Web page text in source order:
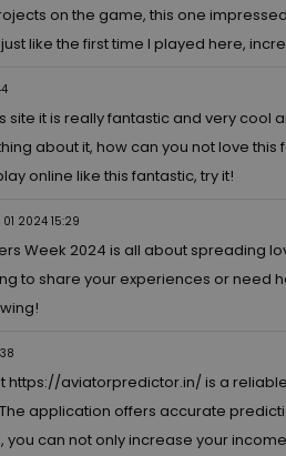
on the game, this one
like the first time I played here,
site it is really fantastic and very cool
about it, how can you not love
online like this fantastic, try it!
2024 15:29
Week 2024 is all about spreading
to share your experiences or need
https://aviatorpredictor.in/is a
application offers accurate
you can not only increase your